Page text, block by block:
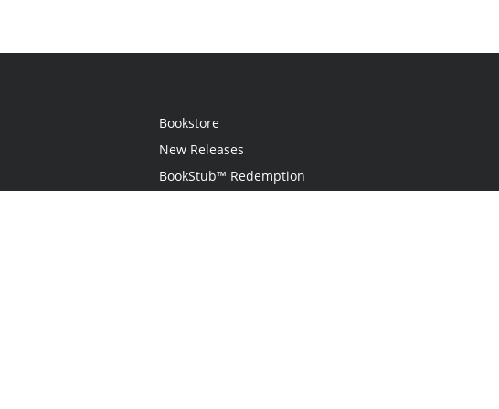
Bookstore
New Releases
BookStub™ Redemption